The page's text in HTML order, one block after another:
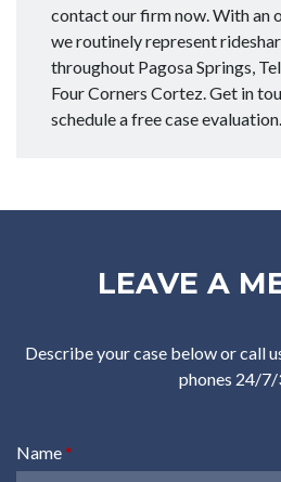
contact our firm now. With an
we routinely represent
throughout Pagosa Springs,
Four Corners Cortez. Get in
schedule a free case evaluation.
LEAVE A
Describe your case below or call
phones 24/
Name